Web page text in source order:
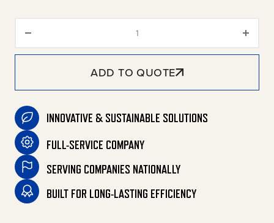
ADD TO QUOTE
INNOVATIVE & SUSTAINABLE SOLUTIONS
FULL-SERVICE COMPANY
SERVING COMPANIES NATIONALLY
BUILT FOR LONG-LASTING EFFICIENCY